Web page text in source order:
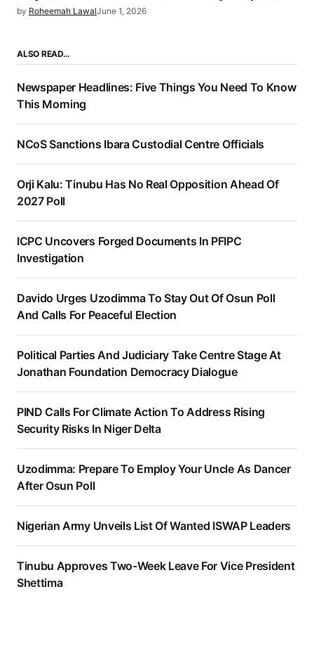
by Roheemah LawalJune 1, 2026
ALSO READ…
Newspaper Headlines: Five Things You Need To Know
This Morning
NCoS Sanctions Ibara Custodial Centre Officials
Orji Kalu: Tinubu Has No Real Opposition Ahead Of
2027 Poll
ICPC Uncovers Forged Documents In PFIPC
Investigation
Davido Urges Uzodimma To Stay Out Of Osun Poll
And Calls For Peaceful Election
Political Parties And Judiciary Take Centre Stage At
Jonathan Foundation Democracy Dialogue
PIND Calls For Climate Action To Address Rising
Security Risks In Niger Delta
Uzodimma: Prepare To Employ Your Uncle As Dancer
After Osun Poll
Nigerian Army Unveils List Of Wanted ISWAP Leaders
Tinubu Approves Two-Week Leave For Vice President
Shettima